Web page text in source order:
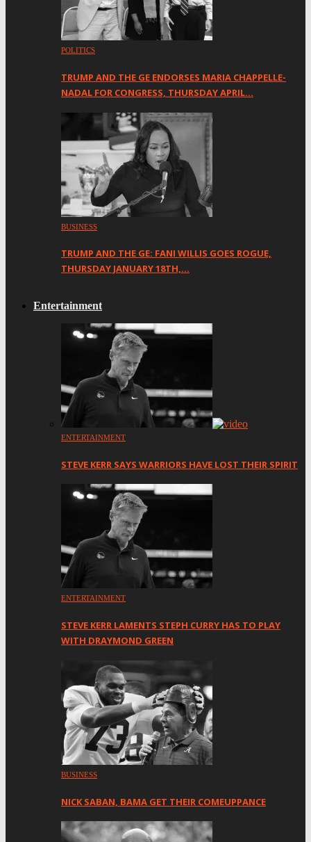
POLITICS
TRUMP AND THE GE ENDORSES MARIA CHAPPELLE-
NADAL FOR CONGRESS, THURSDAY APRIL…
BUSINESS
TRUMP AND THE GE: FANI WILLIS GOES ROGUE,
THURSDAY JANUARY 18TH,…
Entertainment
ENTERTAINMENT
STEVE KERR SAYS WARRIORS HAVE LOST THEIR SPIRIT
ENTERTAINMENT
STEVE KERR LAMENTS STEPH CURRY HAS TO PLAY
WITH DRAYMOND GREEN
BUSINESS
NICK SABAN, BAMA GET THEIR COMEUPPANCE